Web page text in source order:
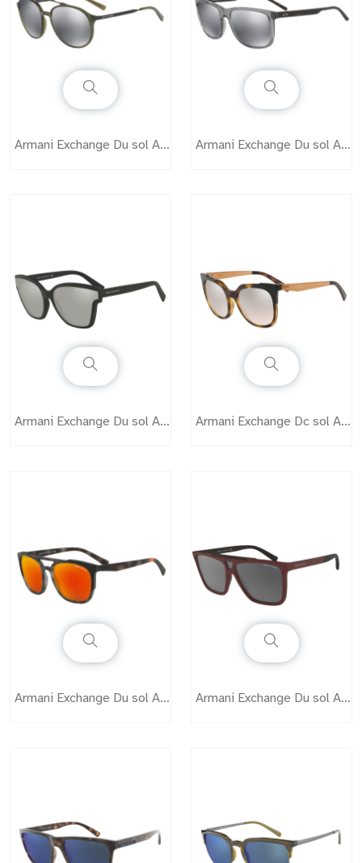
Armani Exchange Du sol AX4069 Armani Exchange Du sol AX4070
Armani Exchange Du sol AX4073 Armani Exchange Dc sol AX4075
Armani Exchange Du sol AX4076 Armani Exchange Du sol AX4079